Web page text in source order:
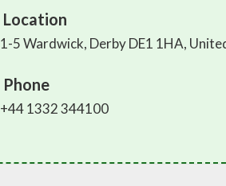
Location
1-5 Wardwick, Derby DE1 1HA,
Phone
+44 1332 344100